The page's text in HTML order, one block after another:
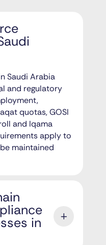
Saudi Arabia
and regulatory
quotas, GOSI
and Iqama
apply to
maintained
in